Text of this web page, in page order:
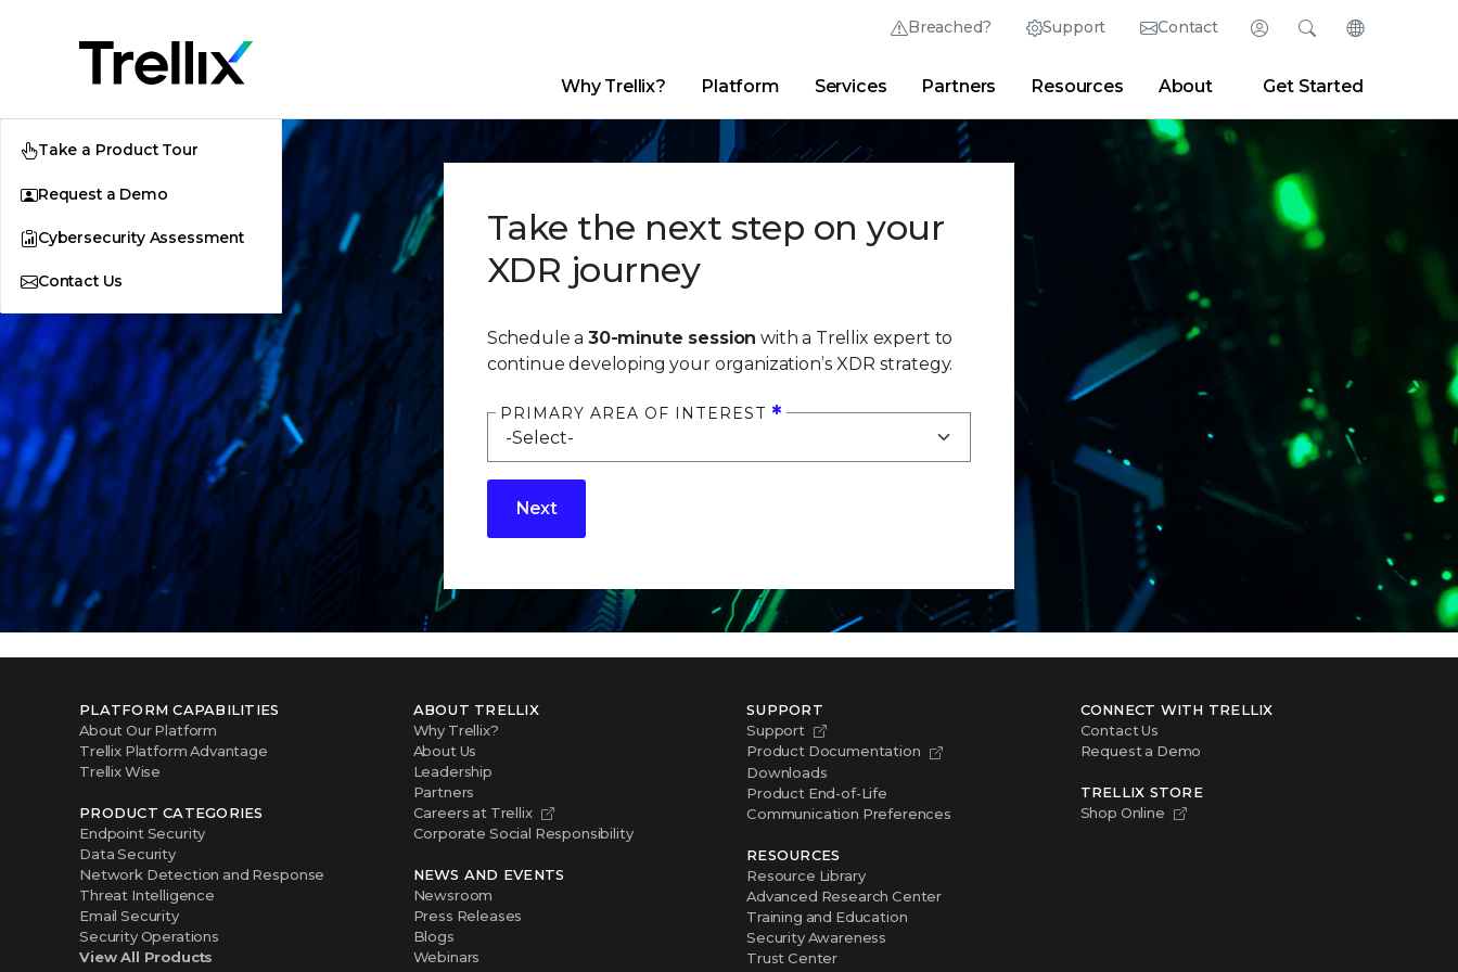
Breached? Support Contact Login
Trellix Login
Thrive Community Partner Portal Developer Portal
Search
Quick Links
Change
English (English)
日本語 (Japanese)
Español (Spanish)
Français (French)
Português (Portuguese)
Why Trellix? Platform Services Partners Resources About Get Started
Take a Product Tour
Request a Demo
Cybersecurity Assessment
Contact Us
Take the next step on your
XDR journey
Schedule a 30-minute session with a Trellix expert to
continue developing your organization’s XDR strategy.
PRIMARY AREA OF INTEREST
Next
PLATFORM CAPABILITIES
About Our Platform
Trellix Platform Advantage
Trellix Wise
PRODUCT CATEGORIES
Endpoint Security
Data Security
Network Detection and Response
Threat Intelligence
Email Security
Security Operations
View All Products
ABOUT TRELLIX
Why Trellix?
About Us
Leadership
Partners
Careers at Trellix
Corporate Social Responsibility
NEWS AND EVENTS
Newsroom
Press Releases
Blogs
Webinars
SUPPORT
Support
Product Documentation
Downloads
Product End-of-Life
Communication Preferences
RESOURCES
Resource Library
Advanced Research Center
Training and Education
Security Awareness
Trust Center
CONNECT WITH TRELLIX
Contact Us
Request a Demo
TRELLIX STORE
Shop Online